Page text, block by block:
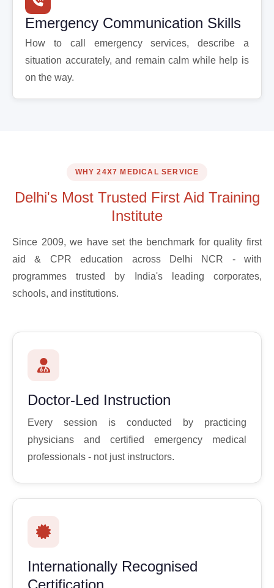
Emergency Communication Skills
How to call emergency services, describe a
situation accurately, and remain calm while help is
on the way.
WHY 24X7 MEDICAL SERVICE
Delhi's Most Trusted First Aid Training
Institute
Since 2009, we have set the benchmark for quality first
aid & CPR education across Delhi NCR - with
programmes trusted by India's leading corporates,
schools, and institutions.
Doctor-Led Instruction
Every session is conducted by practicing
physicians and certified emergency medical
professionals - not just instructors.
Internationally Recognised
Certification